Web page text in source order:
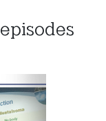
episodes